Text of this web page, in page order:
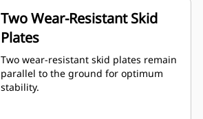
Two Wear-Resistant Skid
Plates
Two wear-resistant skid plates remain
parallel to the ground for optimum
stability.